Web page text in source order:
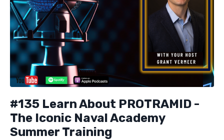
#135 Learn About PROTRAMID -
The Iconic Naval Academy
Summer Training